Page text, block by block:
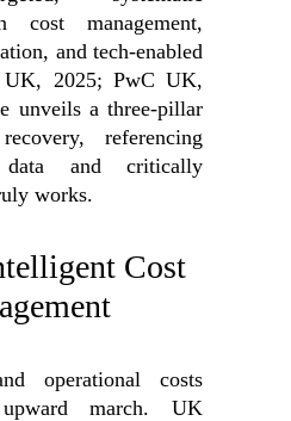
cost management,
and tech-enabled
2025; PwC UK,
unveils a three-pillar
referencing
and critically
works.
Cost
operational costs
march. UK